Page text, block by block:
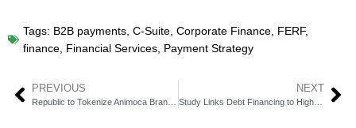
Tags: B2B payments, C-Suite, Corporate Finance, FERF,
finance, Financial Services, Payment Strategy
PREVIOUS
Republic to Tokenize Animoca Brands Equity on Solana
NEXT
Study Links Debt Financing to Higher Startup Valuations